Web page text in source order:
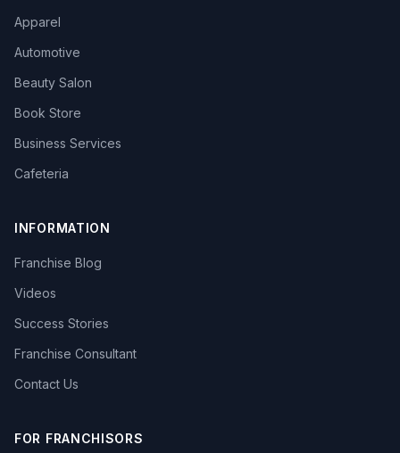
Apparel
Automotive
Beauty Salon
Book Store
Business Services
Cafeteria
INFORMATION
Franchise Blog
Videos
Success Stories
Franchise Consultant
Contact Us
FOR FRANCHISORS